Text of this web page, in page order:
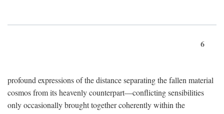
6
profound expressions of the distance separating the fallen material
cosmos from its heavenly counterpart—conflicting sensibilities
only occasionally brought together coherently within the